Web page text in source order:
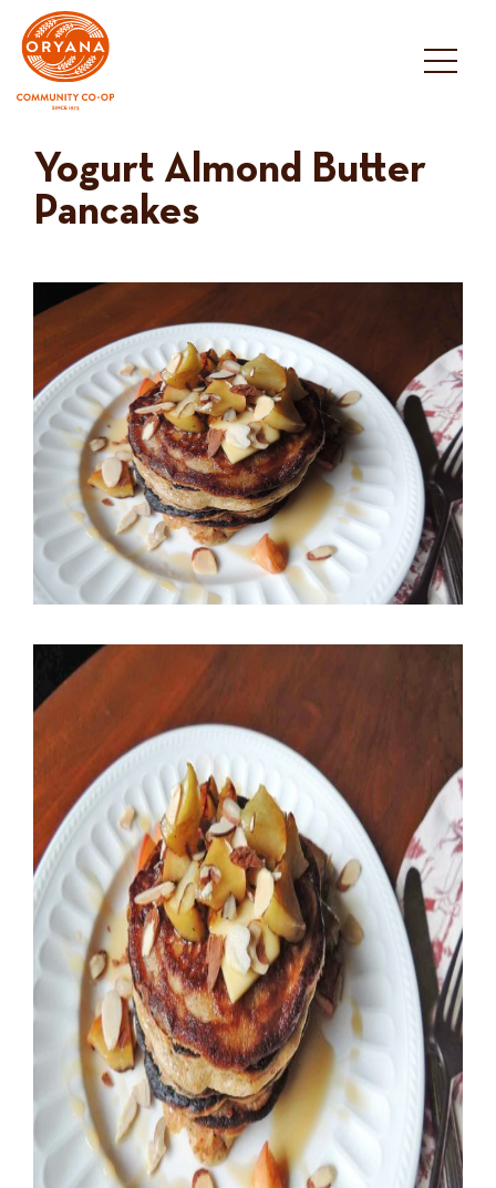
content
Yogurt Almond Butter
Pancakes